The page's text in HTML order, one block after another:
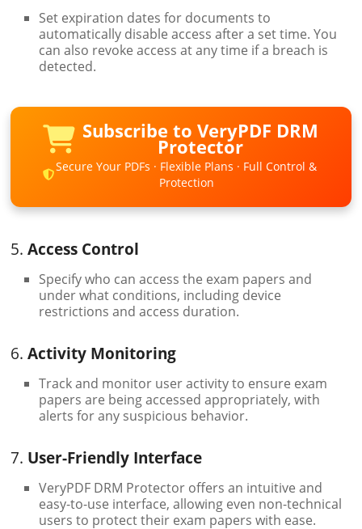
Set expiration dates for documents to
automatically disable access after a set time. You
can also revoke access at any time if a breach is
detected.
Subscribe to VeryPDF DRM
Protector
Secure Your PDFs · Flexible Plans · Full Control &
Protection
5.Access Control
Specify who can access the exam papers and
under what conditions, including device
restrictions and access duration.
6.Activity Monitoring
Track and monitor user activity to ensure exam
papers are being accessed appropriately, with
alerts for any suspicious behavior.
7. User-Friendly Interface
VeryPDF DRM Protector offers an intuitive and
easy-to-use interface, allowing even non-technical
users to protect their exam papers with ease.